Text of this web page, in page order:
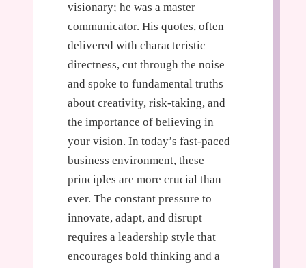
visionary; he was a master
communicator. His quotes, often
delivered with characteristic
directness, cut through the noise
and spoke to fundamental truths
about creativity, risk-taking, and
the importance of believing in
your vision. In today’s fast-paced
business environment, these
principles are more crucial than
ever. The constant pressure to
innovate, adapt, and disrupt
requires a leadership style that
encourages bold thinking and a